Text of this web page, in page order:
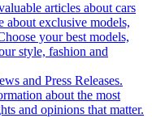
articles about cars
about exclusive models,
your best models,
style, fashion and
and Press Releases.
about the most
and opinions that matter.